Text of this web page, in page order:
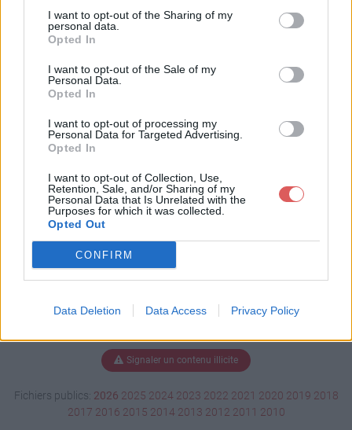
I want to opt-out of the Sharing of my
personal data.
Opted In
I want to opt-out of the Sale of my
Personal Data.
Opted In
I want to opt-out of processing my
Personal Data for Targeted Advertising.
Opted In
I want to opt-out of Collection, Use,
Retention, Sale, and/or Sharing of my
Personal Data that Is Unrelated with the
Purposes for which it was collected.
Opted Out
CONFIRM
Data Deletion Data Access Privacy Policy
Télécharger le fichier motocolan
t3.doc
Télécharger motocolant3.doc
Télécharger le fichier (160 Ko)
Signaler un contenu illicite
Fichiers publics: 2026 2025 2024 2023 2022 2021 2020 2019 2018
2017 2016 2015 2014 2013 2012 2011 2010